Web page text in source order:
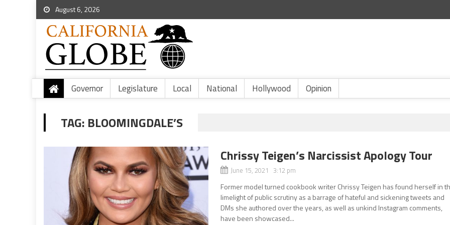
August 6, 2026
Governor Legislature Local National Hollywood Opinion
TAG: BLOOMINGDALE’S
Chrissy Teigen’s Narcissist Apology Tour
June 15, 2021 3:12 pm
Former model turned cookbook writer Chrissy Teigen has found herself in
limelight of public scrutiny as a barrage of hateful and sickening tweets and
DMs she authored over the years, as well as unkind Instagram comments,
have been showcased...